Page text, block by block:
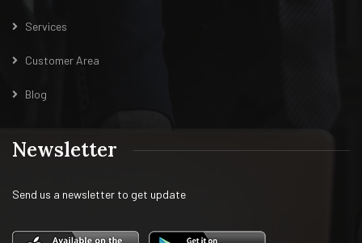
Services
Customer Area
Blog
Newsletter
Send us a newsletter to get update